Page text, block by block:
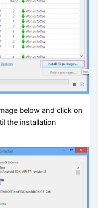
below and click on
the installation